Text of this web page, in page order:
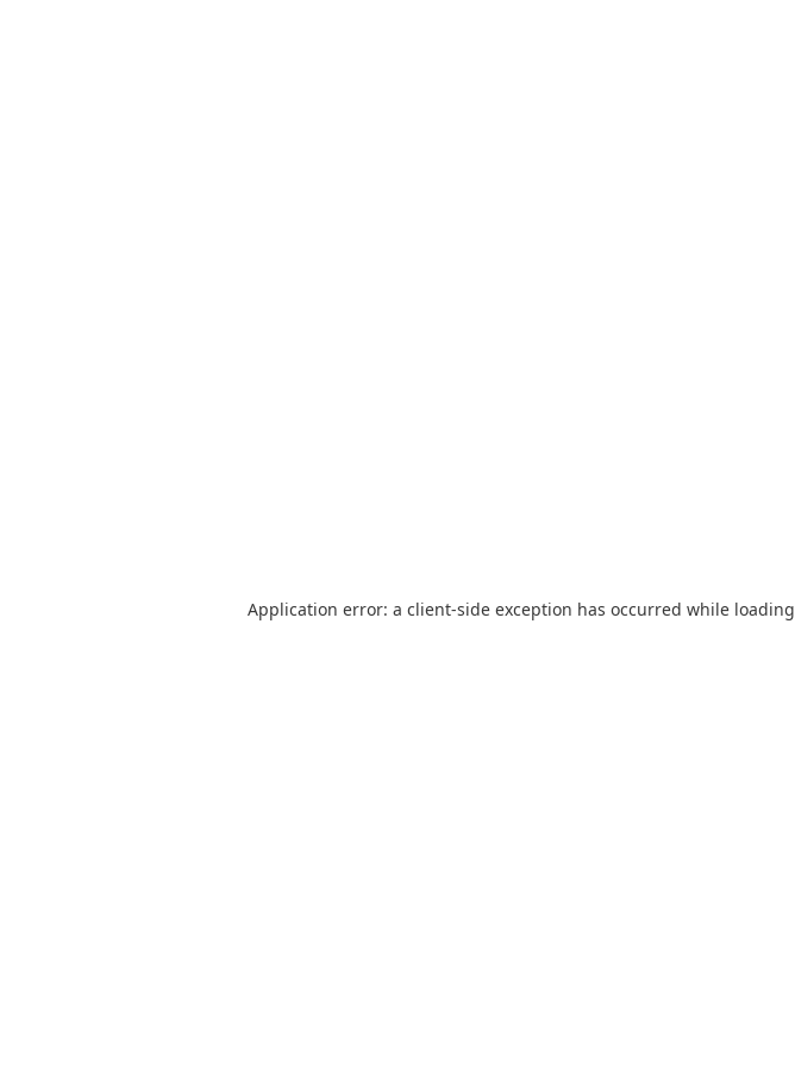
Application error: a client-side exception has occurred while loading